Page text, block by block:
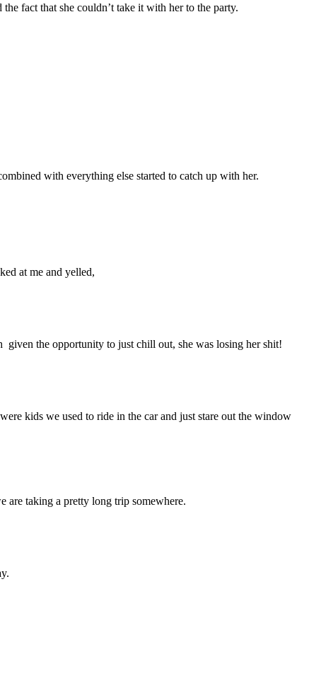
fact that she couldn’t take it with her to the party.
with everything else started to catch up with her.
at me and yelled,
given the opportunity to just chill out, she was losing her shit!
kids we used to ride in the car and just stare out the window
are taking a pretty long trip somewhere.